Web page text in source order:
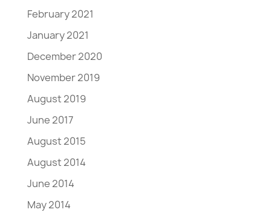
February 2021
January 2021
December 2020
November 2019
August 2019
June 2017
August 2015
August 2014
June 2014
May 2014